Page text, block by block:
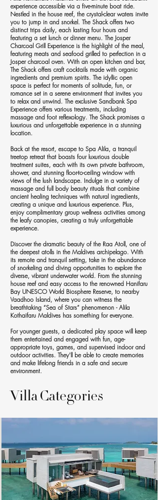
experience accessible via a five-minute boat ride.
Nestled in the house reef, the crystal-clear waters invite
you to jump in and snorkel. The Shack offers two
distinct trips daily, each lasting four hours and
featuring a set lunch or dinner menu. The Josper
Charcoal Grill Experience is the highlight of the meal,
featuring meats and seafood grilled to perfection in a
Josper charcoal oven. With an open kitchen and bar,
The Shack offers craft cocktails made with organic
ingredients and premium spirits. The idyllic open
space is perfect for moments of solitude, fun, or
romance set in a serene environment that invites you
to relax and unwind. The exclusive Sandbank Spa
Experience offers various treatments, including
massage and foot reflexology. The Shack promises a
luxurious and unforgettable experience in a stunning
location.
Back at the resort, escape to Spa Alila, a tranquil
treetop retreat that boasts four luxurious double
treatment suites, each with its own private bathroom,
shower, and stunning floor-to-ceiling window with
views of the lush landscape. Indulge in a variety of
massage and full body beauty rituals that combine
ancient healing techniques with natural ingredients,
creating a unique and luxurious experience. Plus,
enjoy complimentary group wellness activities among
the leafy canopies, creating a truly unforgettable
experience.
Discover the dramatic beauty of the Raa Atoll, one of
the deepest atolls in the Maldives archipelago. With
its remote and tranquil setting, take in the abundance
of snorkeling and diving opportunities to explore the
diverse, vibrant underwater world. From the stunning
house reef and easy access to the renowned Hanifaru
Bay UNESCO World Biosphere Reserve, to nearby
Vaadhoo Island, where you can witness the
breathtaking “Sea of Stars” phenomenon - Alila
Kothaifaru Maldives has something for everyone.
For younger guests, a dedicated play space will keep
them entertained and engaged with fun, age-
appropriate toys, games, and supervised indoor and
outdoor activities. They'll be able to create memories
and make lifelong friends in a safe and secure
environment.
Villa Categories